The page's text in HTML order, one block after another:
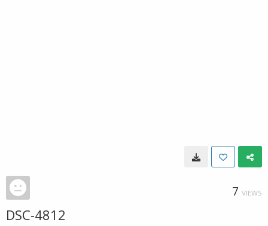
7 VIEWS
DSC-4812